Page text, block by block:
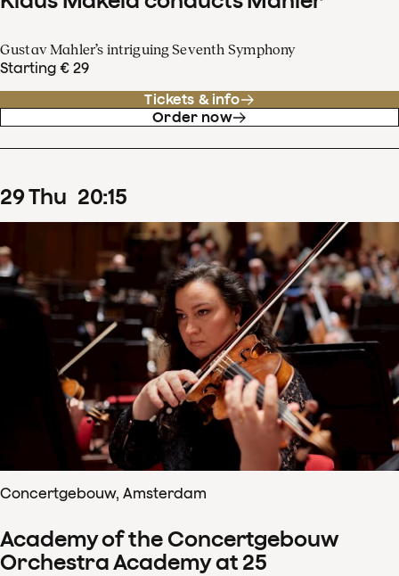
Gustav Mahler’s intriguing Seventh Symphony
Starting € 29
Tickets & info
Order now
29Thu 20:15
Concertgebouw, Amsterdam
Academy of the Concertgebouw
Orchestra Academy at 25